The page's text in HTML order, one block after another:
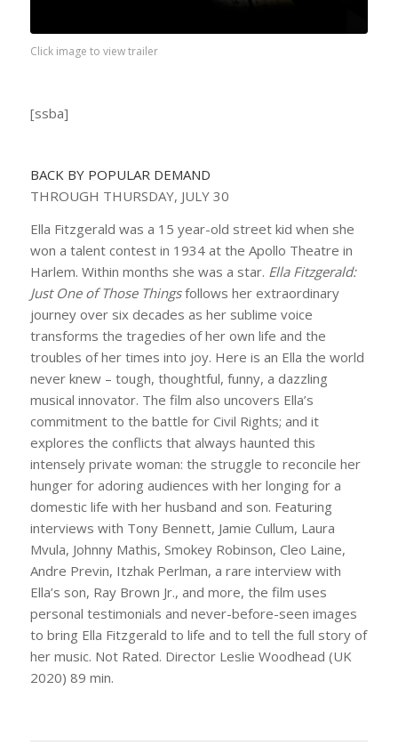
Click image to view trailer
[ssba]
BACK BY POPULAR DEMAND
THROUGH THURSDAY, JULY 30
Ella Fitzgerald was a 15 year-old street kid when she
won a talent contest in 1934 at the Apollo Theatre in
Harlem. Within months she was a star. Ella Fitzgerald:
Just One of Those Thingsfollows her extraordinary
journey over six decades as her sublime voice
transforms the tragedies of her own life and the
troubles of her times into joy. Here is an Ella the world
never knew – tough, thoughtful, funny, a dazzling
musical innovator. The film also uncovers Ella’s
commitment to the battle for Civil Rights; and it
explores the conflicts that always haunted this
intensely private woman: the struggle to reconcile her
hunger for adoring audiences with her longing for a
domestic life with her husband and son. Featuring
interviews with Tony Bennett, Jamie Cullum, Laura
Mvula, Johnny Mathis, Smokey Robinson, Cleo Laine,
Andre Previn, Itzhak Perlman, a rare interview with
Ella’s son, Ray Brown Jr., and more, the film uses
personal testimonials and never-before-seen images
to bring Ella Fitzgerald to life and to tell the full story of
her music. Not Rated. Director Leslie Woodhead (UK
2020) 89 min.